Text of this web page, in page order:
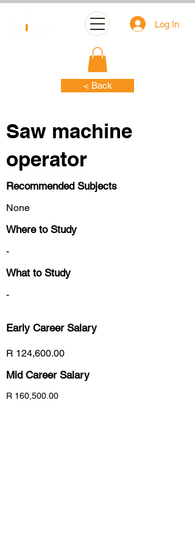
Log In
< Back
Saw machine
operator
Recommended Subjects
None
Where to Study
-
What to Study
-
Early Career Salary
R 124,600.00
Mid Career Salary
R 160,500.00